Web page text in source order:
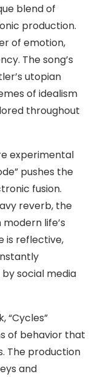
blend of
production.
of emotion,
The song’s
utopian
of idealism
throughout
experimental
pushes the
fusion.
reverb, the
life’s
is reflective,
social media
“Cycles”
of behavior that
The production
and